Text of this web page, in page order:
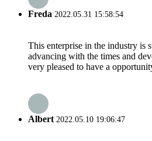
Freda 2022.05.31 15:58:54
This enterprise in the industry is
advancing with the times and
very pleased to have a
Albert2022.05.10 19:06:47